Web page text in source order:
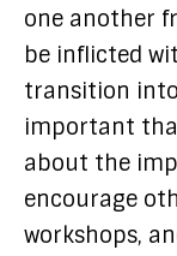
one another
be inflicted
transition
important
about the
encourage
workshops,